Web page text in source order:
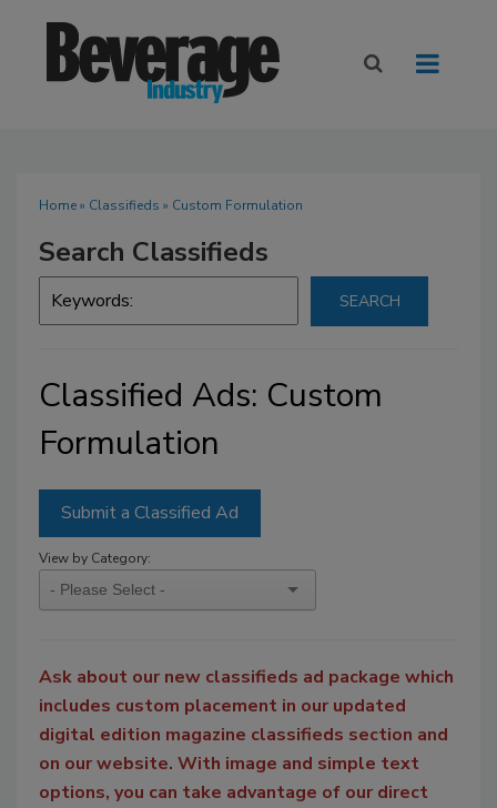
Home» Classifieds » Custom Formulation
Search Classifieds
Classified Ads: Custom
Formulation
Submit a Classified Ad
View by Category:
Ask about our new classifieds ad package which
includes custom placement in our updated
digital edition magazine classifieds section and
on our website. With image and simple text
options, you can take advantage of our direct